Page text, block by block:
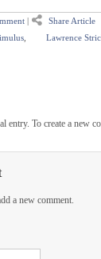
|
Share Article
, Lawrence
entry. To create a new
a new comment.